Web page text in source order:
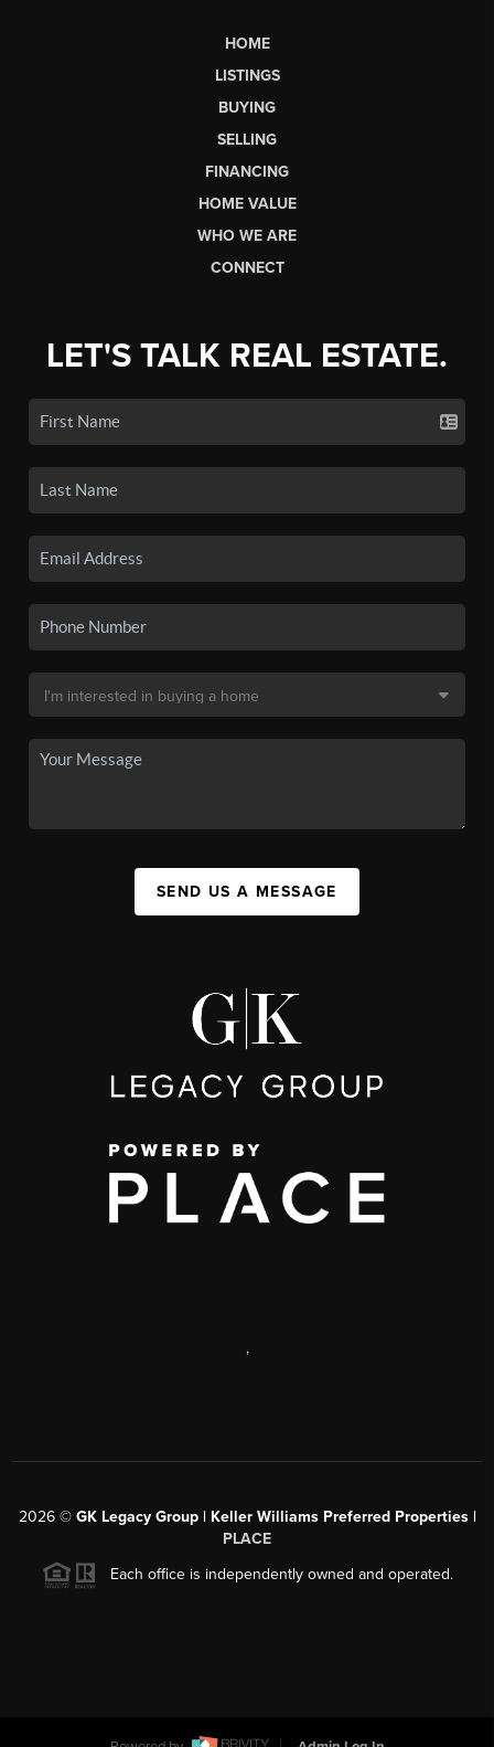
HOME
LISTINGS
BUYING
SELLING
FINANCING
HOME VALUE
WHO WE ARE
CONNECT
LET'S TALK REAL ESTATE.
SEND US A MESSAGE
,
2026© GK Legacy Group | Keller Williams Preferred Properties |
PLACE
Each office is independently owned and operated.